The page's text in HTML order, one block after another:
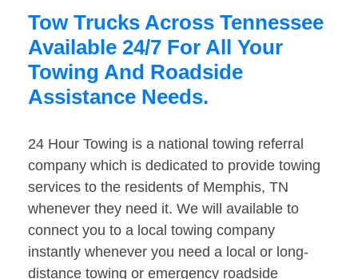
Tow Trucks Across Tennessee
Available 24/7 For All Your
Towing And Roadside
Assistance Needs.
24 Hour Towing is a national towing referral
company which is dedicated to provide towing
services to the residents of Memphis, TN
whenever they need it. We will available to
connect you to a local towing company
instantly whenever you need a local or long-
distance towing or emergency roadside